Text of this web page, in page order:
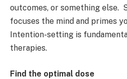
outcomes, or something else.
focuses the mind and primes
Intention-setting is
therapies.
Find the optimal dose